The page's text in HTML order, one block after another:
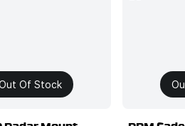
Of Stock